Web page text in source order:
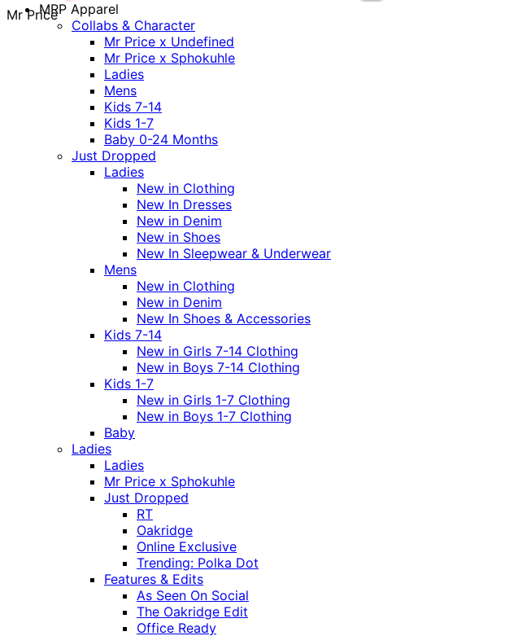
Mr PriceMRP Apparel
Collabs & Character
Mr Price x Undefined
Mr Price x Sphokuhle
Ladies
Mens
Kids 7-14
Kids 1-7
Baby 0-24 Months
Just Dropped
Ladies
New in Clothing
New In Dresses
New in Denim
New in Shoes
New In Sleepwear & Underwear
Mens
New in Clothing
New in Denim
New In Shoes & Accessories
Kids 7-14
New in Girls 7-14 Clothing
New in Boys 7-14 Clothing
Kids 1-7
New in Girls 1-7 Clothing
New in Boys 1-7 Clothing
Baby
Ladies
Ladies
Mr Price x Sphokuhle
Just Dropped
RT
Oakridge
Online Exclusive
Trending: Polka Dot
Features & Edits
As Seen On Social
The Oakridge Edit
Office Ready